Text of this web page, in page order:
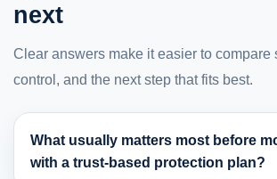
next
Clear answers make it easier to compare
control, and the next step that fits best.
What usually matters most before
with a trust-based protection plan?